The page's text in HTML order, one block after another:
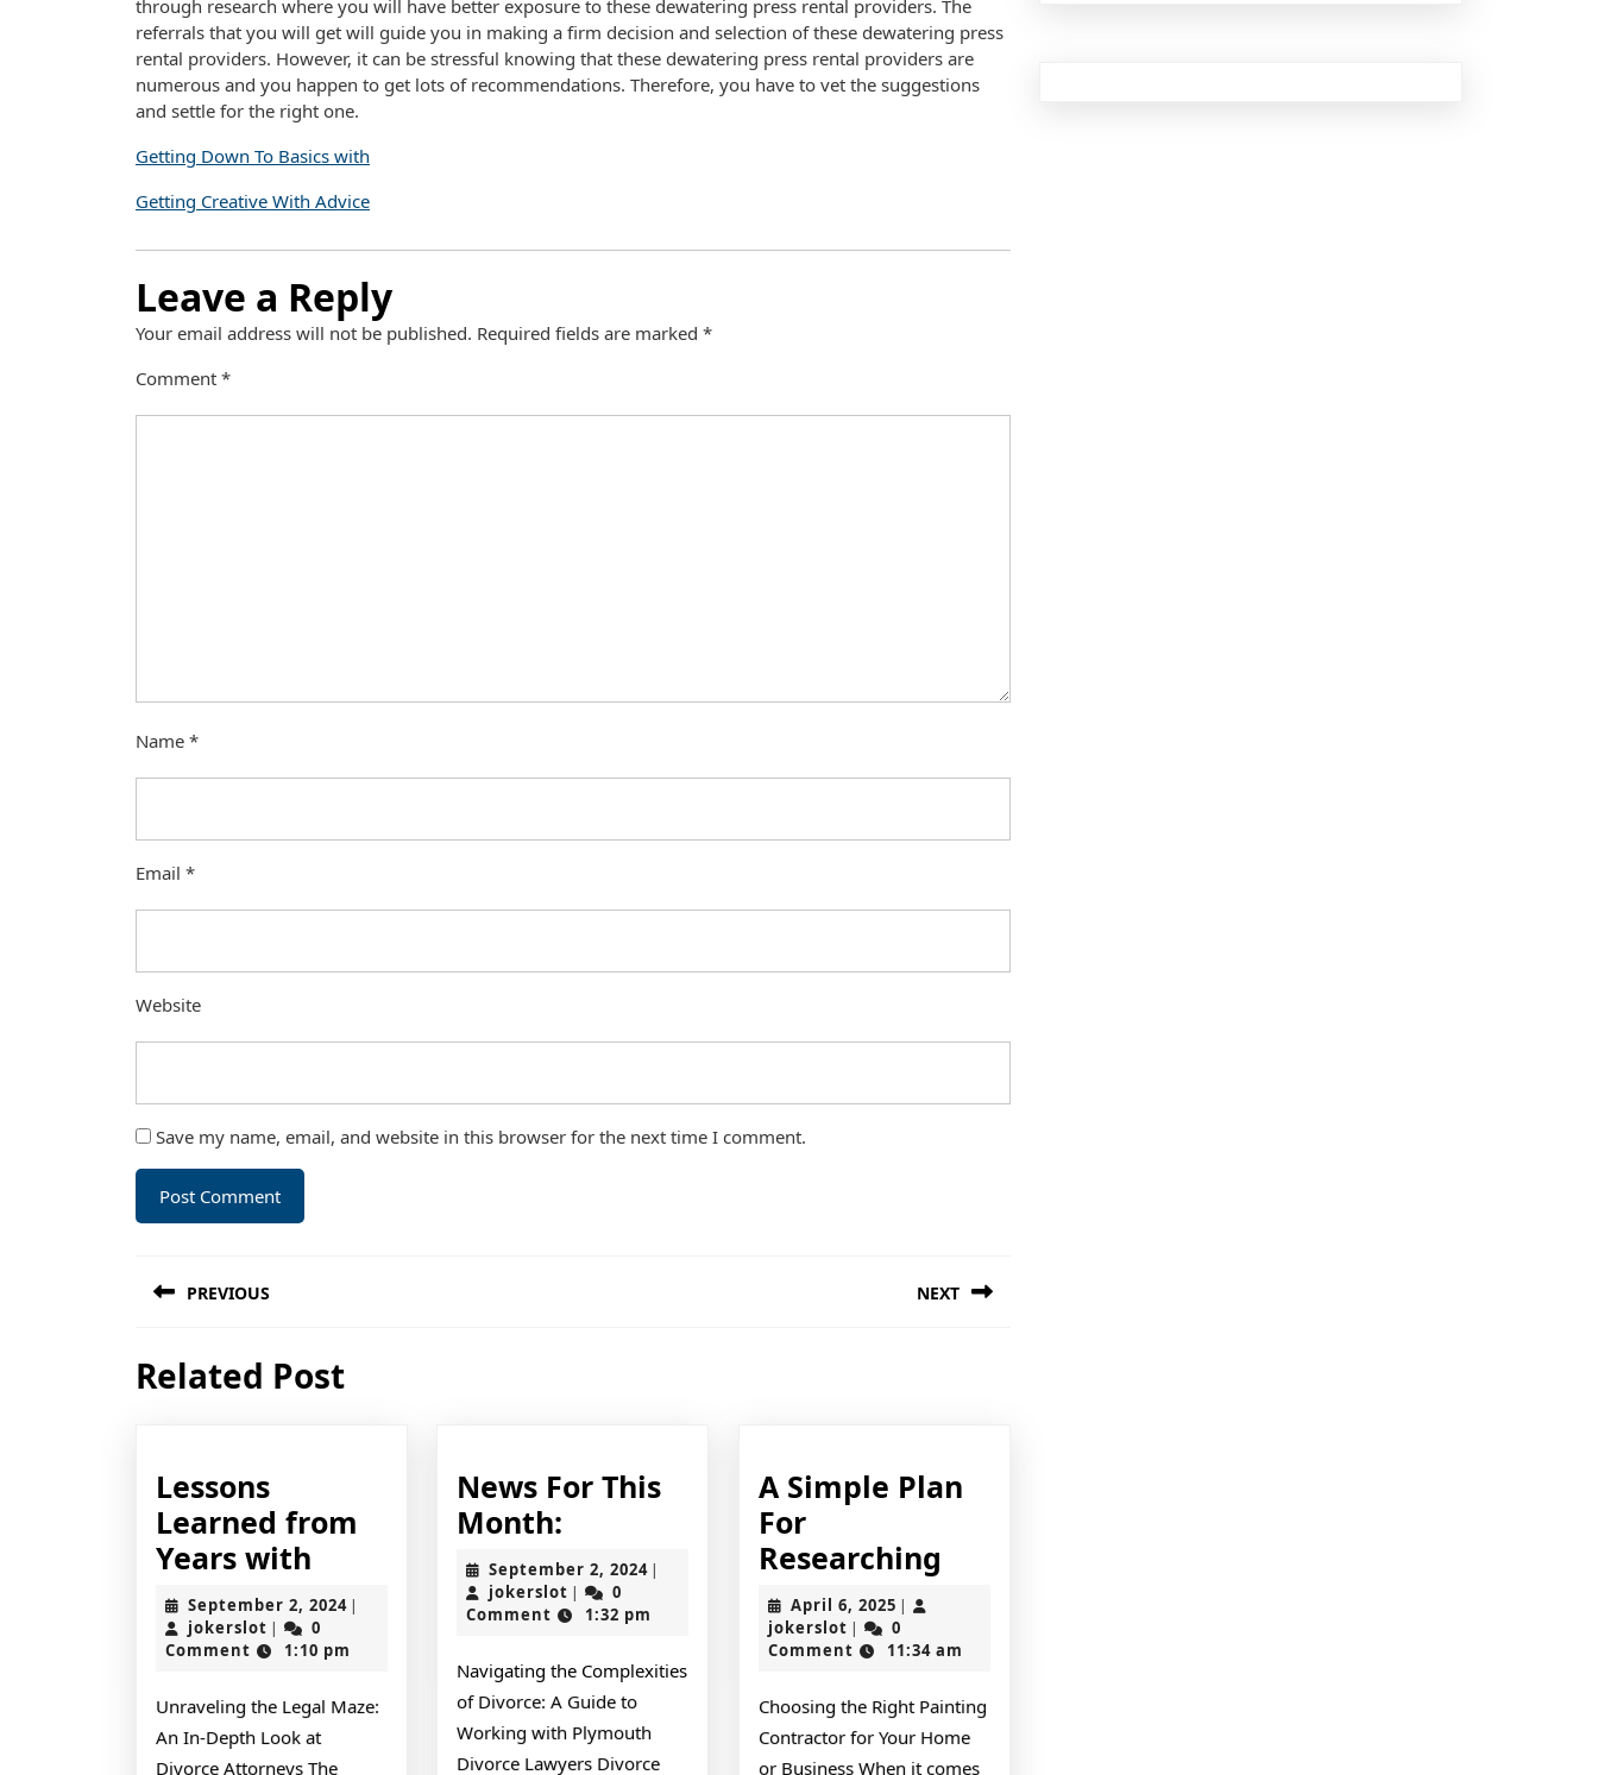
through research where you will have better exposure to these dewatering press rental providers. The
referrals that you will get will guide you in making a firm decision and selection of these dewatering press
rental providers. However, it can be stressful knowing that these dewatering press rental providers are
numerous and you happen to get lots of recommendations. Therefore, you have to vet the suggestions
and settle for the right one.
Getting Down To Basics with
Getting Creative With Advice
Leave a Reply
Your email address will not be published. Required fields are marked *
Comment *
Name *
Email *
Website
Save my name, email, and website in this browser for the next time I comment.
navigation
PREVIOUS
post:
NEXT
Related Post
Lessons
Learned from
Years with
Learned
from
Years
with
September 2, 2024September
2024
|
jokerslot jokerslot
|
0
Comment
1:10 pm
Unraveling the Legal Maze:
An In-Depth Look at
Divorce Attorneys The
News For This
Month:
For
This
Month:
September 2, 2024September
2024
|
jokerslot jokerslot
|
0
Comment
1:32 pm
Navigating the Complexities
of Divorce: A Guide to
Working with Plymouth
Divorce Lawyers Divorce
A Simple Plan
For
Researching
For
Researching
April 6, 2025April
6,
2025
|
jokerslotjokerslot
|
0
Comment
11:34 am
Choosing the Right Painting
Contractor for Your Home
or Business When it comes